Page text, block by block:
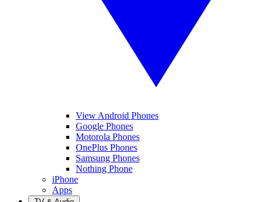
View Android Phones
Google Phones
Motorola Phones
OnePlus Phones
Samsung Phones
Nothing Phone
iPhone
Apps